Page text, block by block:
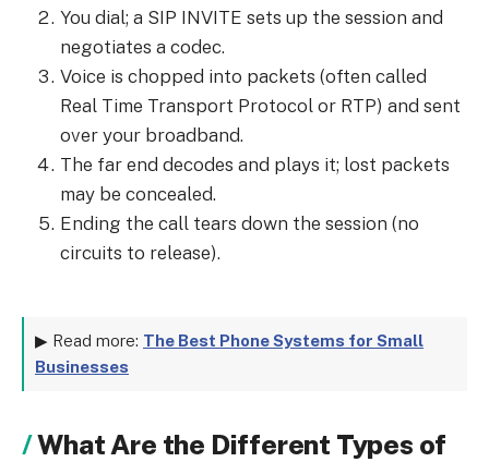
You dial; a SIP INVITE sets up the session and
negotiates a codec.
Voice is chopped into packets (often called
Real Time Transport Protocol or RTP) and sent
over your broadband.
The far end decodes and plays it; lost packets
may be concealed.
Ending the call tears down the session (no
circuits to release).
▶ Read more: The Best Phone Systems for Small
Businesses
What Are the Different Types of